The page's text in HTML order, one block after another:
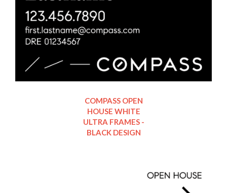
COMPASS OPEN
HOUSE WHITE
ULTRA FRAMES -
BLACK DESIGN